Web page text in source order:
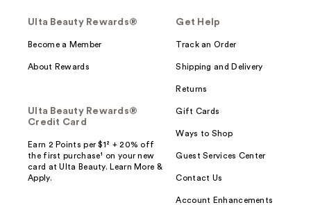
Ulta Beauty Rewards®
Become a Member
About Rewards
Ulta Beauty Rewards®
Credit Card
Earn 2 Points per $1² + 20% off
the first purchase¹ on your new
card at Ulta Beauty. Learn More &
Apply.
Get Help
Track an Order
Shipping and Delivery
Returns
Gift Cards
Ways to Shop
Guest Services Center
Contact Us
Account Enhancements